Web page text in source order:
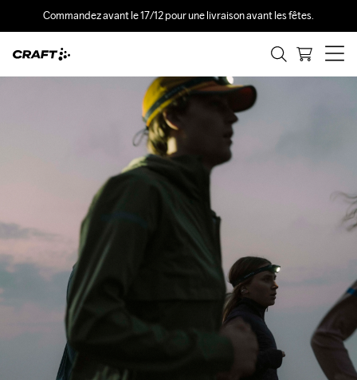
Commandez avant le 17/12 pour une livraison avant les fêtes.